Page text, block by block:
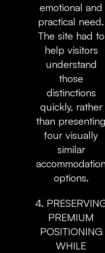
emotional and
practical need.
The site had to
help visitors
understand
those
distinctions
quickly, rather
than presenting
four visually
similar
options.
4.
PREMIUM
POSITIONING
WHILE